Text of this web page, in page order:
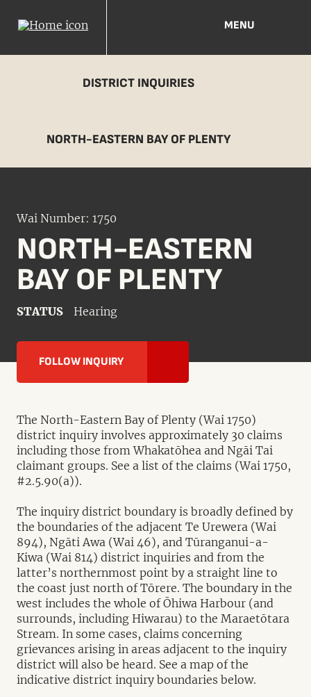
MENU
DISTRICT INQUIRIES
NORTH-EASTERN BAY OF PLENTY
Wai Number: 1750
NORTH-EASTERN
BAY OF PLENTY
STATUS Hearing
FOLLOW INQUIRY
The North-Eastern Bay of Plenty (Wai 1750)
district inquiry involves approximately 30 claims
including those from Whakatōhea and Ngāi Tai
claimant groups. See a list of the claims (Wai 1750,
#2.5.90(a)).
The inquiry district boundary is broadly defined by
the boundaries of the adjacent Te Urewera (Wai
894), Ngāti Awa (Wai 46), and Tūranganui-a-
Kiwa (Wai 814) district inquiries and from the
latter’s northernmost point by a straight line to
the coast just north of Tōrere. The boundary in the
west includes the whole of Ōhiwa Harbour (and
surrounds, including Hiwarau) to the Maraetōtara
Stream. In some cases, claims concerning
grievances arising in areas adjacent to the inquiry
district will also be heard. See a map of the
indicative district inquiry boundaries below.